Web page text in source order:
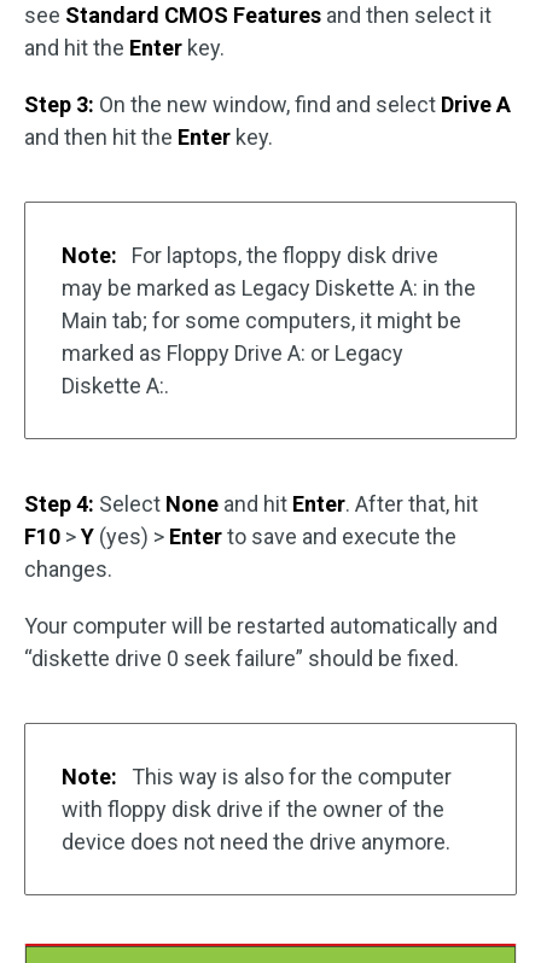
see Standard CMOS Features and then select it
and hit the Enter key.
Step 3: On the new window, find and select Drive A
and then hit the Enter key.
Note:
For laptops, the floppy disk drive
may be marked as Legacy Diskette A: in the
Main tab; for some computers, it might be
marked as Floppy Drive A: or Legacy
Diskette A:.
Step 4: Select None and hit Enter. After that, hit
F10 >Y (yes) > Enterto save and execute the
changes.
Your computer will be restarted automatically and
“diskette drive 0 seek failure” should be fixed.
Note:
This way is also for the computer
with floppy disk drive if the owner of the
device does not need the drive anymore.